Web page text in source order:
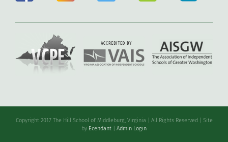
Copyright 2017 The Hill School of Middleburg, Virginia | All Rights Reserved | Site
by Ecendant Admin Login